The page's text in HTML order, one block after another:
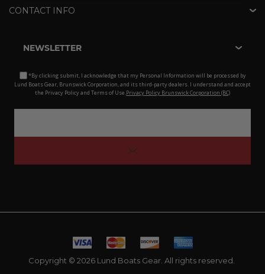
CONTACT INFO
NEWSLETTER
*By clicking submit, I acknowledge that my Personal Information will be processed by
Lund Boats Gear, Brunswick Corporation, and its third-party dealers. I understand and accept
the Privacy Policy and Terms of Use.Privacy Policy Brunswick Corporation (BC)
Copyright © 2026 Lund Boats Gear. All rights reserved.